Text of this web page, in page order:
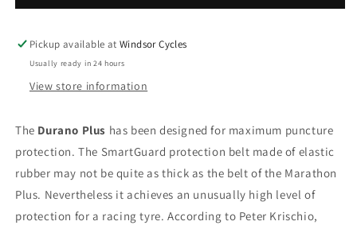
Durano
Tyre
Durano
Tyre
Pickup available atWindsor Cycles
Usually ready in 24 hours
View store information
The Durano Plus has been designed for maximum puncture
protection. The SmartGuard protection belt made of elastic
rubber may not be quite as thick as the belt of the Marathon
Plus. Nevertheless it achieves an unusually high level of
protection for a racing tyre. According to Peter Krischio,